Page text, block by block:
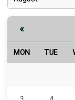
«
MON TUE